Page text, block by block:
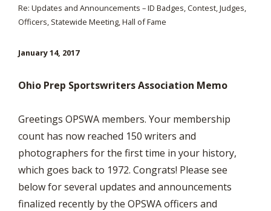
Re: Updates and Announcements – ID Badges, Contest, Judges,
Officers, Statewide Meeting, Hall of Fame
January 14, 2017
Ohio Prep Sportswriters Association Memo
Greetings OPSWA members. Your membership
count has now reached 150 writers and
photographers for the first time in your history,
which goes back to 1972. Congrats! Please see
below for several updates and announcements
finalized recently by the OPSWA officers and